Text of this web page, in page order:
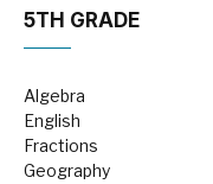
5TH GRADE
Algebra
English
Fractions
Geography